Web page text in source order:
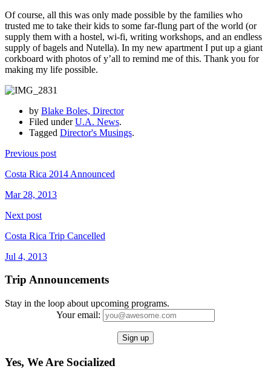
Of course, all this was only made possible by the families who
trusted me to take their kids to some far-flung part of the world (or
supply them with a hostel, wi-fi, writing workshops, and an endless
supply of bagels and Nutella). In my new apartment I put up a giant
corkboard with photos of y’all to remind me of this. Thank you for
making my life possible.
by Blake Boles, Director
Filed underU.A. News.
Tagged Director's Musings.
Previous post
Costa Rica 2014 Announced
Mar 28, 2013
Next post
Costa Rica Trip Cancelled
Jul 4, 2013
Trip Announcements
Stay in the loop about upcoming programs.
Your email:
Yes, We Are Socialized